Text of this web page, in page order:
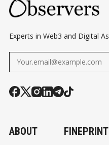
ITI
VE
AG
RE
EM
TS
QUI
Experts in Web3 and Digital
ABOUT FINEPRINT